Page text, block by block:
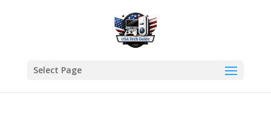
Select Page